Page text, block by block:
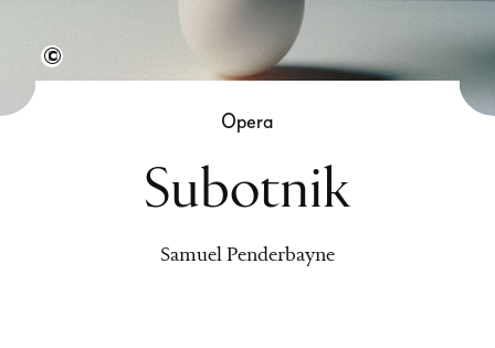
Opera
Subotnik
Samuel Penderbayne